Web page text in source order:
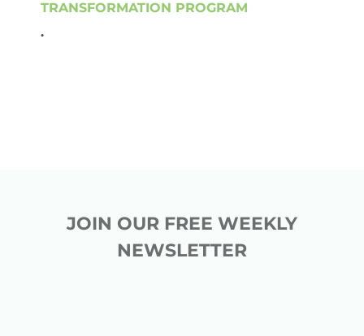
TRANSFORMATION PROGRAM
.
JOIN OUR FREE WEEKLY
NEWSLETTER